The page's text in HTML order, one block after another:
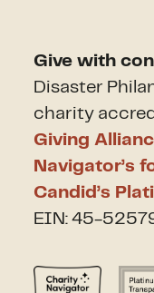
Give with
Disaster
charity
Giving
Navigator’s
Candid’s
EIN: 45-